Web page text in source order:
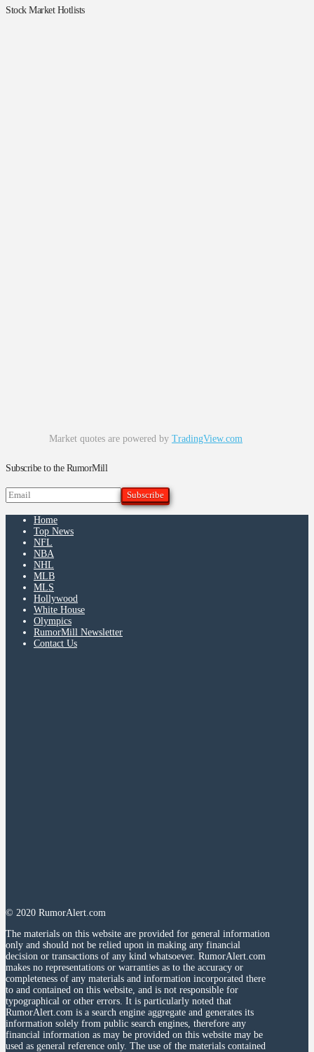
Stock Market Hotlists
Market quotes are powered by TradingView.com
Subscribe to the RumorMill
Home
Top News
NFL
NBA
NHL
MLB
MLS
Hollywood
White House
Olympics
RumorMill Newsletter
Contact Us
© 2020 RumorAlert.com
The materials on this website are provided for general information
only and should not be relied upon in making any financial
decision or transactions of any kind whatsoever. RumorAlert.com
makes no representations or warranties as to the accuracy or
completeness of any materials and information incorporated there
to and contained on this website, and is not responsible for
typographical or other errors. It is particularly noted that
RumorAlert.com is a search engine aggregate and generates its
information solely from public search engines, therefore any
financial information as may be provided on this website may be
used as general reference only. The use of the materials contained